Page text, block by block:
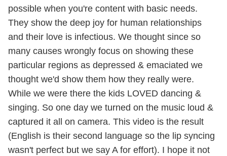
possible when you're content with basic needs.
They show the deep joy for human relationships
and their love is infectious. We thought since so
many causes wrongly focus on showing these
particular regions as depressed & emaciated we
thought we'd show them how they really were.
While we were there the kids LOVED dancing &
singing. So one day we turned on the music loud &
captured it all on camera. This video is the result
(English is their second language so the lip syncing
wasn't perfect but we say A for effort). I hope it not